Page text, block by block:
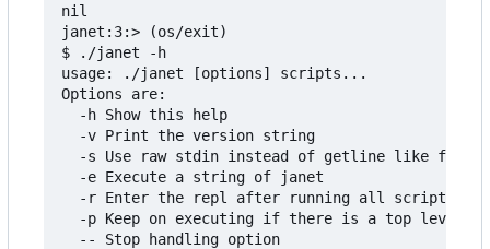
nil
janet:3:> (os/exit)
$ ./janet -h
usage: ./janet [options] scripts...
Options are:
  -h Show this help
  -v Print the version string
-s Use raw stdin instead of getline like
  -e Execute a string of janet
  -r Enter the repl after running all scripts
-p Keep on executing if there is a top level
  -- Stop handling option